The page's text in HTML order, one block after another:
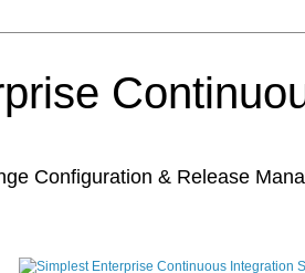
Configuration & Release